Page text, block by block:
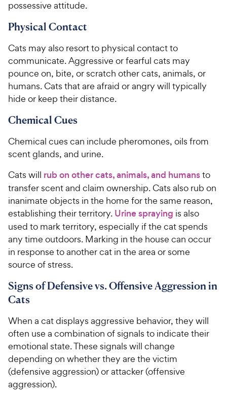
possessive attitude.
Physical Contact
Cats may also resort to physical contact to
communicate. Aggressive or fearful cats may
pounce on, bite, or scratch other cats, animals, or
humans. Cats that are afraid or angry will typically
hide or keep their distance.
Chemical Cues
Chemical cues can include pheromones, oils from
scent glands, and urine.
Cats will rub on other cats, animals, and humansto
transfer scent and claim ownership. Cats also rub on
inanimate objects in the home for the same reason,
establishing their territory. Urine spraying is also
used to mark territory, especially if the cat spends
any time outdoors. Marking in the house can occur
in response to another cat in the area or some
source of stress.
Signs of Defensive vs. Offensive Aggression in
Cats
When a cat displays aggressive behavior, they will
often use a combination of signals to indicate their
emotional state. These signals will change
depending on whether they are the victim
(defensive aggression) or attacker (offensive
aggression).